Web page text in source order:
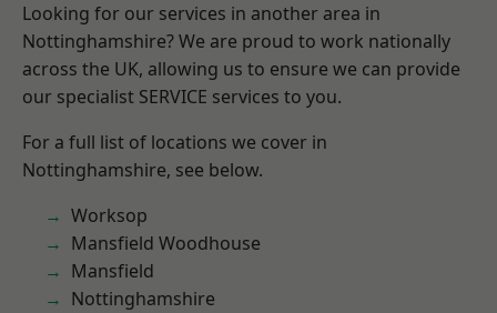
Looking for our services in another area in
Nottinghamshire? We are proud to work nationally
across the UK, allowing us to ensure we can provide
our specialist SERVICE services to you.
For a full list of locations we cover in
Nottinghamshire, see below.
Worksop
Mansfield Woodhouse
Mansfield
Nottinghamshire